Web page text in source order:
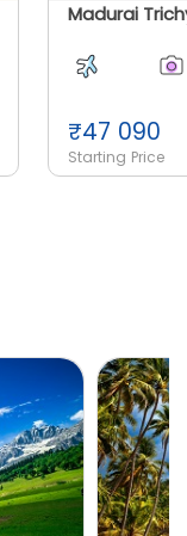
₹47 090
Starting Price